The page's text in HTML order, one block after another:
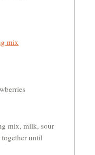
mix
mix, milk, sour
together until